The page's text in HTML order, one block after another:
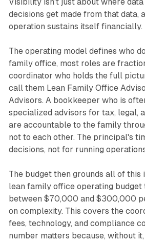
decisions get made from that data,
operation sustains itself financially.
The operating model defines who
family office, most roles are
coordinator who holds the full
call them Lean Family Office
Advisors. A bookkeeper who is
specialized advisors for tax, legal,
are accountable to the family
not to each other. The principal's
decisions, not for running
The budget then grounds all of this
lean family office operating
between $70,000 and $300,000
on complexity. This covers the
fees, technology, and compliance
number matters because, without